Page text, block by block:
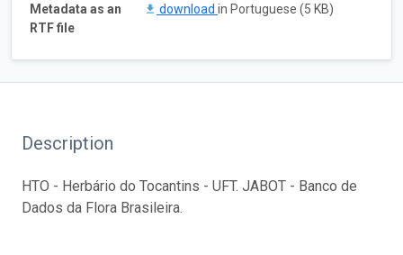
Metadata as an
RTF file
download in Portuguese (5 KB)
Description
HTO - Herbário do Tocantins - UFT. JABOT - Banco de
Dados da Flora Brasileira.